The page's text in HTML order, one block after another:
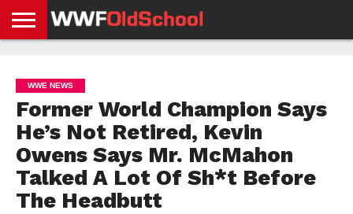
NEWS
NEWS
NEWS
BOXING
NEWS
SCHOOL
STORIES
APP
US
POLICY &
GDPR
WWE NEWS
Former World Champion Says
He’s Not Retired, Kevin
Owens Says Mr. McMahon
Talked A Lot Of Sh*t Before
The Headbutt